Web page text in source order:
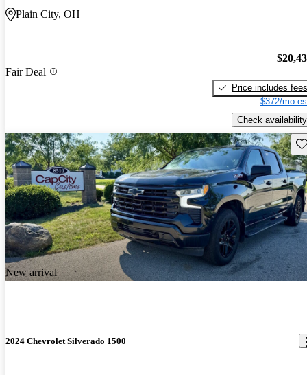
Plain City, OH
Fair Deal
Price includes fees
$372/mo
Check availability
New arrival
2024 Chevrolet Silverado 1500